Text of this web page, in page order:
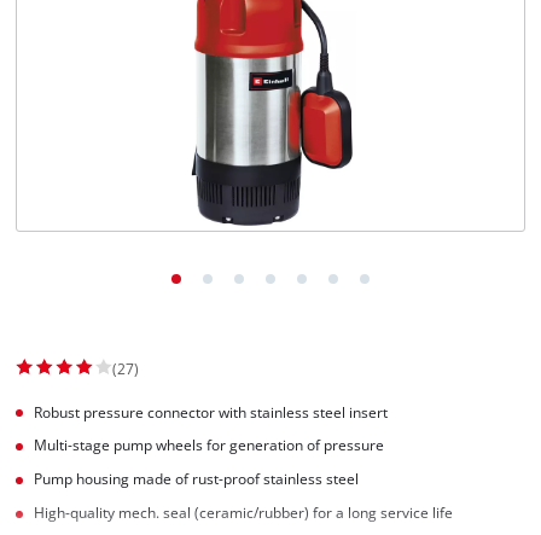
(27)
Robust pressure connector with stainless steel insert
Multi-stage pump wheels for generation of pressure
Pump housing made of rust-proof stainless steel
High-quality mech. seal (ceramic/rubber) for a long service life